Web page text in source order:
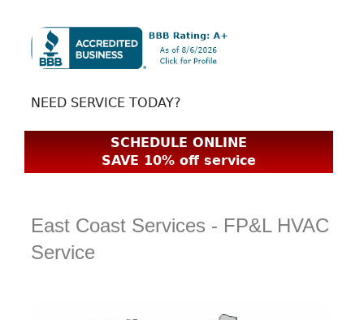
NEED SERVICE TODAY?
SCHEDULE ONLINE
SAVE 10% off service
East Coast Services - FP&L HVAC
Service